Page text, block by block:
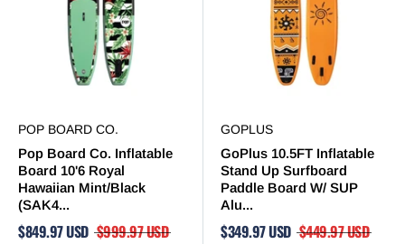
POP BOARD CO.
Pop Board Co. Inflatable
Board 10'6 Royal
Hawaiian Mint/Black
(SAK4...
$849.97 USD $999.97 USD
GOPLUS
GoPlus 10.5FT Inflatable
Stand Up Surfboard
Paddle Board W/ SUP
Alu...
$349.97 USD $449.97 USD